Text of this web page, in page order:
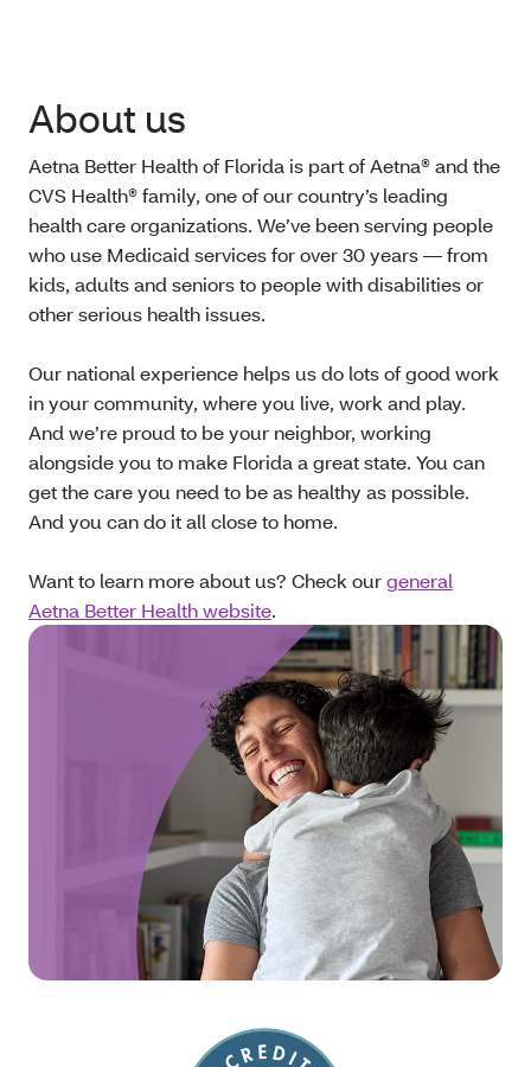
About us
Aetna Better Health of Florida is part of Aetna® and the
CVS Health® family, one of our country’s leading
health care organizations. We’ve been serving people
who use Medicaid services for over 30 years — from
kids, adults and seniors to people with disabilities or
other serious health issues.
Our national experience helps us do lots of good work
in your community, where you live, work and play.
And we’re proud to be your neighbor, working
alongside you to make Florida a great state. You can
get the care you need to be as healthy as possible.
And you can do it all close to home.
Want to learn more about us? Check ourgeneral
Aetna Better Health website.